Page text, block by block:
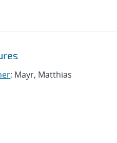
; Mayr, Matthias